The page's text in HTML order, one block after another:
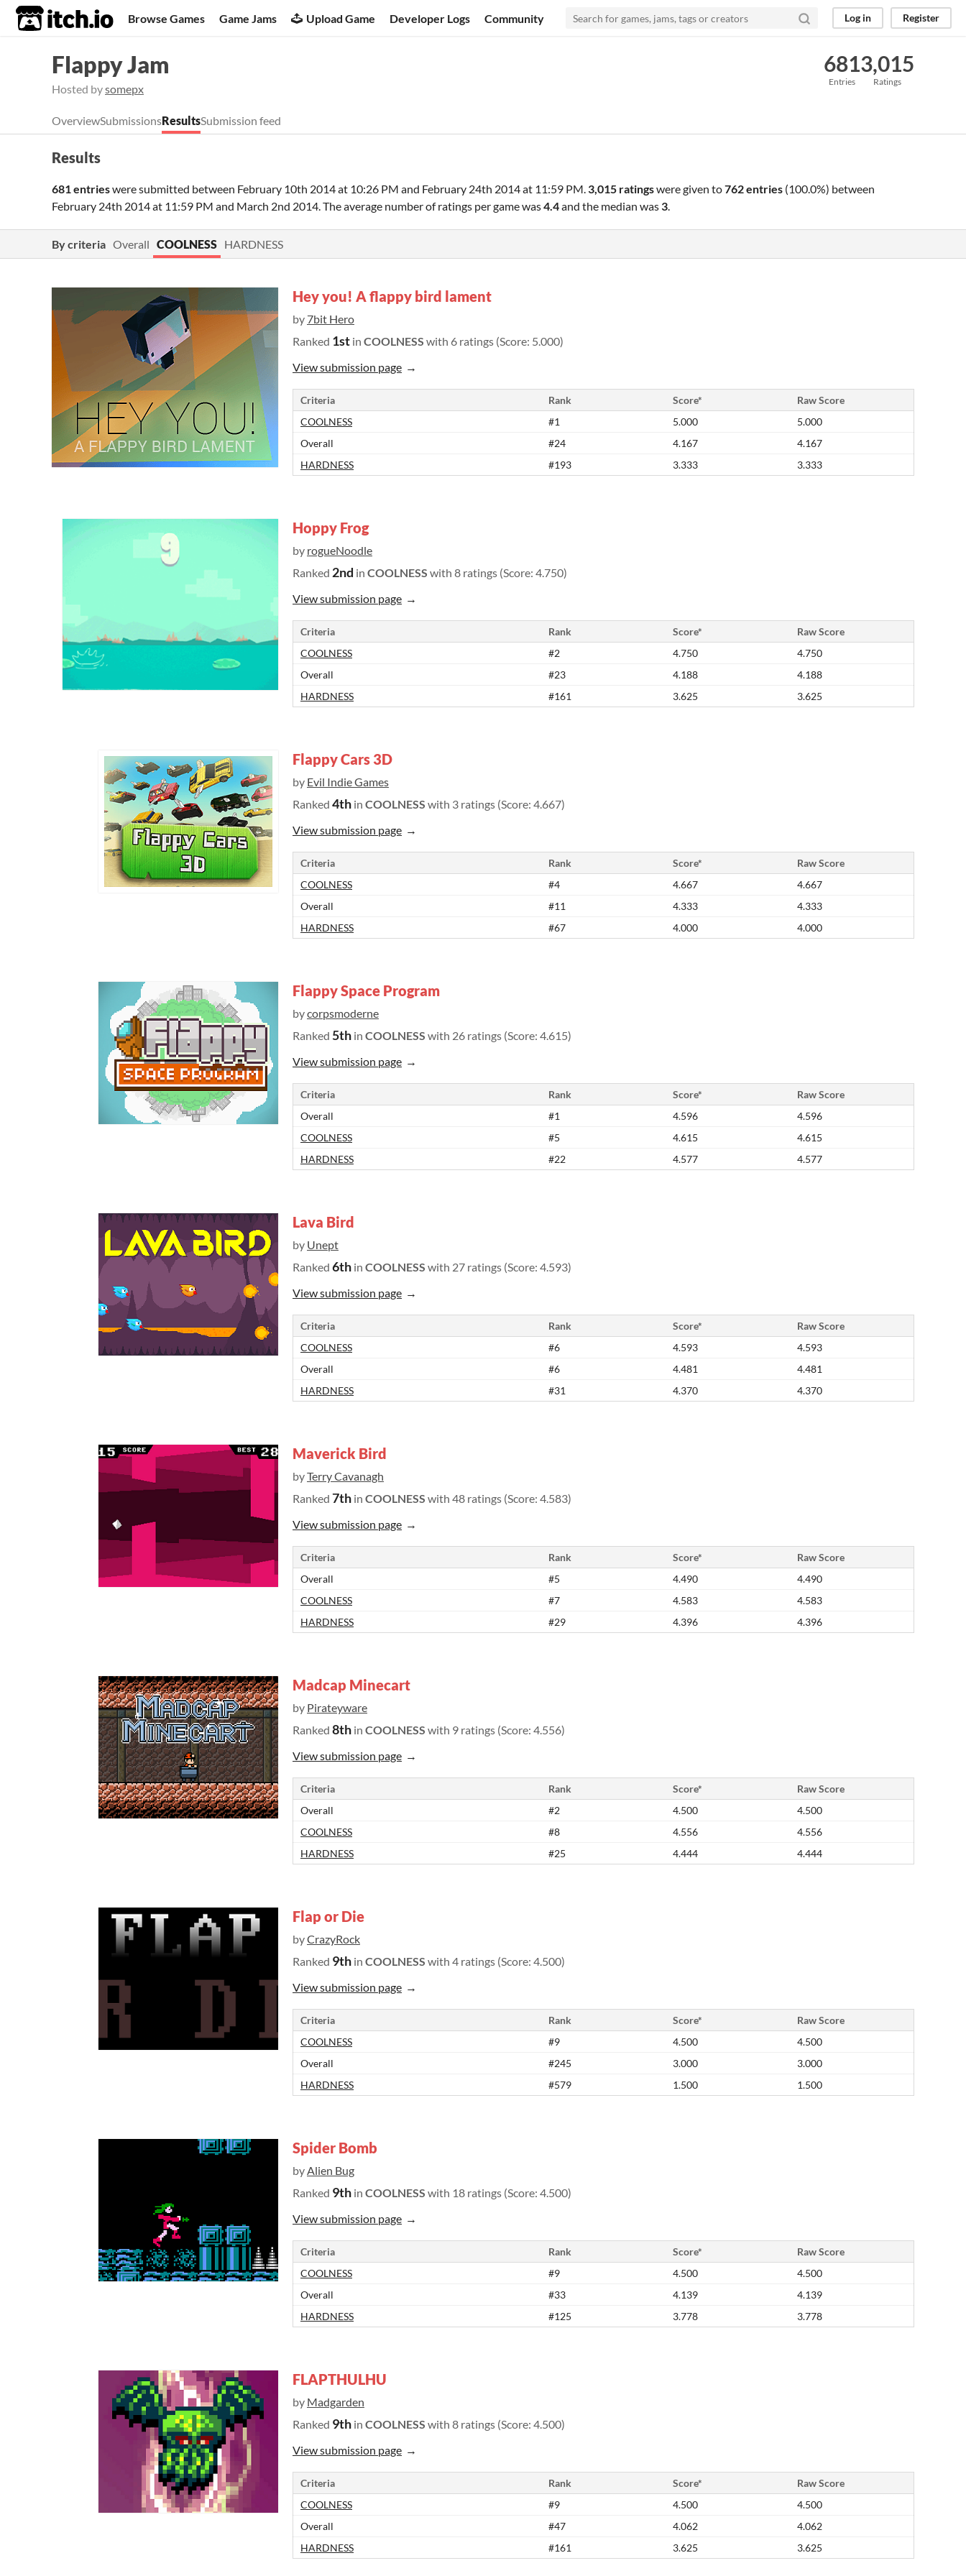
itch.io Browse Games Game Jams Upload Game Developer Logs Community Log in Register
Flappy Jam
Hosted bysomepx
681
Entries
3,015
Ratings
OverviewSubmissionsResultsSubmission feed
Results
681 entrieswere submitted between February 10th 2014 at 10:26 PM and February 24th 2014 at 11:59 PM. 3,015 ratingswere given to762 entries (100.0%) between
February 24th 2014 at 11:59 PM and March 2nd 2014. The average number of ratings per game was4.4and the median was 3.
By criteria Overall COOLNESS HARDNESS
Hey you! A flappy bird lament
by 7bit Hero
Ranked 1st in COOLNESS with 6 ratings (Score: 5.000)
View submission page
Criteria Rank Score*
Raw Score
COOLNESS
#1 5.000
5.000
Overall
#24 4.167
4.167
HARDNESS
#193 3.333 3.333
Hoppy Frog
by rogueNoodle
Ranked 2nd in COOLNESS with 8 ratings (Score: 4.750)
View submission page
Criteria Rank Score*
Raw Score
COOLNESS
#2 4.750
4.750
Overall
#23 4.188
4.188
HARDNESS
#161 3.625 3.625
Flappy Cars 3D
by Evil Indie Games
Ranked 4th in COOLNESS with 3 ratings (Score: 4.667)
View submission page
Criteria Rank Score*
Raw Score
COOLNESS
#4 4.667
4.667
Overall
#11 4.333
4.333
HARDNESS
#67 4.000 4.000
Flappy Space Program
bycorpsmoderne
Ranked 5th in COOLNESS with 26 ratings (Score: 4.615)
View submission page
Criteria Rank Score*
Raw Score
Overall
#1 4.596
4.596
COOLNESS
#5 4.615
4.615
HARDNESS
#22 4.577 4.577
Lava Bird
by Unept
Ranked 6th in COOLNESS with 27 ratings (Score: 4.593)
View submission page
Criteria Rank Score*
Raw Score
COOLNESS
#6 4.593
4.593
Overall
#6 4.481
4.481
HARDNESS
#31 4.370 4.370
Maverick Bird
byTerry Cavanagh
Ranked 7th in COOLNESS with 48 ratings (Score: 4.583)
View submission page
Criteria Rank Score*
Raw Score
Overall
#5 4.490
4.490
COOLNESS
#7 4.583
4.583
HARDNESS
#29 4.396 4.396
Madcap Minecart
by Pirateyware
Ranked 8th in COOLNESS with 9 ratings (Score: 4.556)
View submission page
Criteria Rank Score*
Raw Score
Overall
#2 4.500
4.500
COOLNESS
#8 4.556
4.556
HARDNESS
#25 4.444 4.444
Flap or Die
byCrazyRock
Ranked 9th in COOLNESS with 4 ratings (Score: 4.500)
View submission page
Criteria Rank Score*
Raw Score
COOLNESS
#9 4.500
4.500
Overall
#245 3.000
3.000
HARDNESS
#579 1.500 1.500
Spider Bomb
byAlien Bug
Ranked 9th in COOLNESS with 18 ratings (Score: 4.500)
View submission page
Criteria Rank Score*
Raw Score
COOLNESS
#9 4.500
4.500
Overall
#33 4.139
4.139
HARDNESS
#125 3.778 3.778
FLAPTHULHU
by Madgarden
Ranked 9th in COOLNESS with 8 ratings (Score: 4.500)
View submission page
Criteria Rank Score*
Raw Score
COOLNESS
#9 4.500
4.500
Overall
#47 4.062
4.062
HARDNESS
#161 3.625 3.625